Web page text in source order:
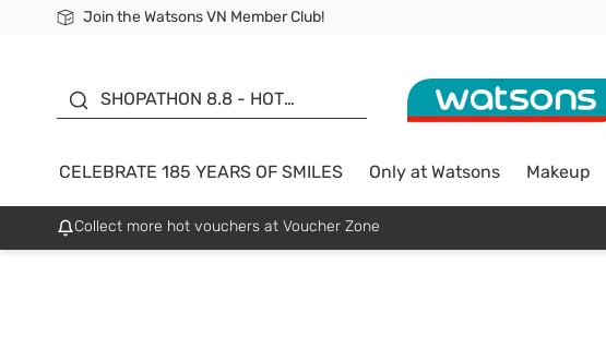
Join the Watsons VN Member Club!
Free Shipping For Order From 249,000Đ
24h Fast delivery in Hồ Chí Minh City
SHOPATHON 8.8 - HOT
SALE UP TO 50%
CELEBRATE 185 YEARS OF SMILES Only at Watsons Makeup
Collect more hot vouchers at Voucher Zone